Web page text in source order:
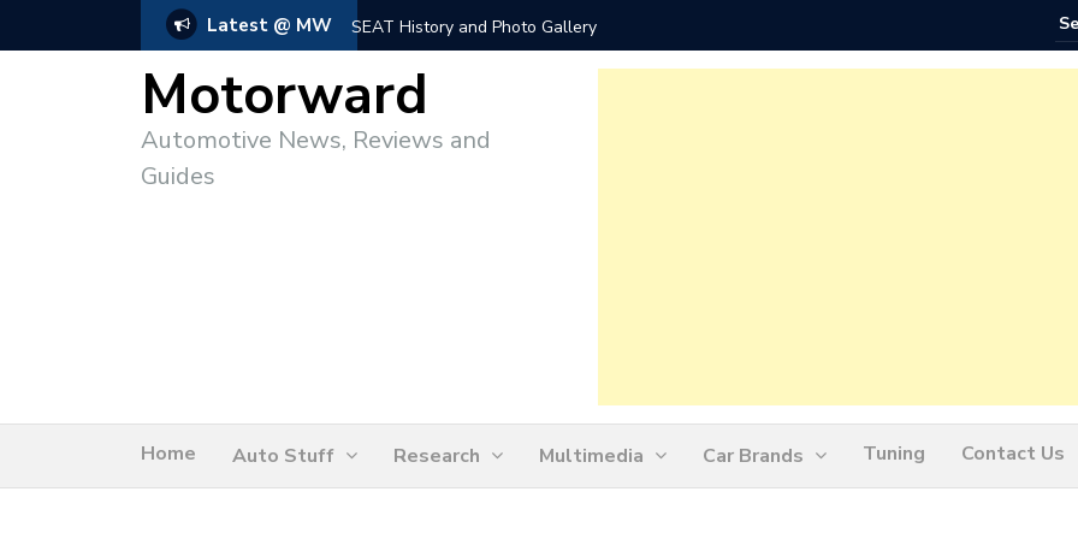
Latest @ MW SEAT History and Photo Gallery How
Motorward
Automotive News, Reviews and
Guides
Home Auto Stuff Research Multimedia Car Brands Tuning Contact Us